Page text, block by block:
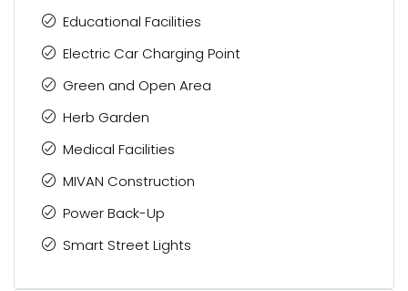
Educational Facilities
Electric Car Charging Point
Green and Open Area
Herb Garden
Medical Facilities
MIVAN Construction
Power Back-Up
Smart Street Lights